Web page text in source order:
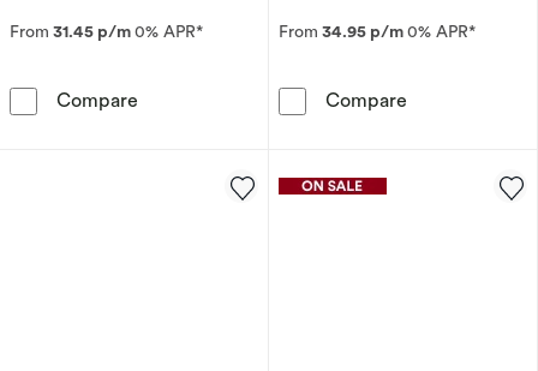
From 31.45 p/m0% APR*
Compare The Forever Diamond 18ct White Gold
From 34.95 p/m0% APR*
Compare